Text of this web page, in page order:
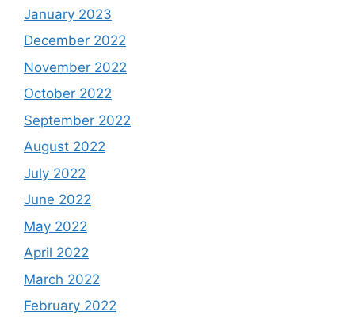
January 2023
December 2022
November 2022
October 2022
September 2022
August 2022
July 2022
June 2022
May 2022
April 2022
March 2022
February 2022